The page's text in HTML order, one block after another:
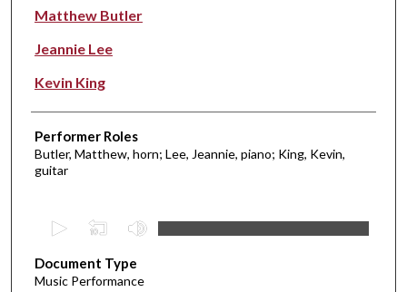
Performer(s)
Matthew Butler
Jeannie Lee
Kevin King
Performer Roles
Butler, Matthew, horn; Lee, Jeannie, piano; King, Kevin,
guitar
e
c
Document Type
Music Performance